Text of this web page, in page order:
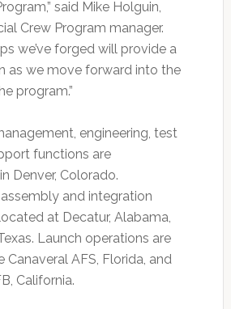
said Mike Holguin,
Crew Program manager.
we’ve forged will provide a
as we move forward into the
program.”
engineering, test
functions are
Denver, Colorado.
and integration
at Decatur, Alabama,
Launch operations are
Canaveral AFS, Florida, and
California.